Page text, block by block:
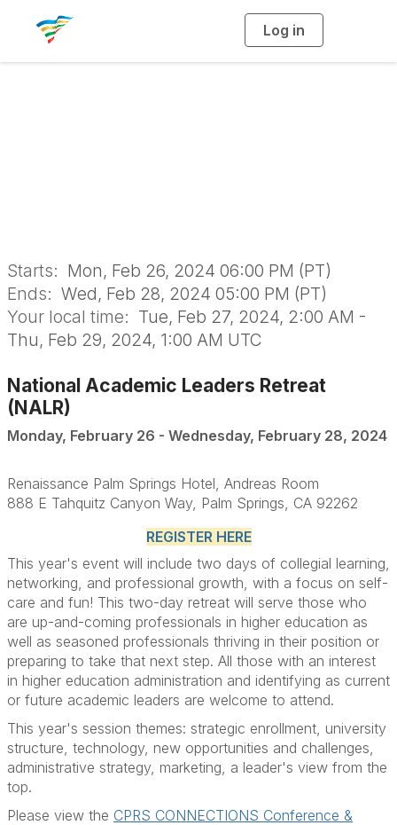
Log in
g
Starts: Mon, Feb 26, 2024 06:00 PM (PT)
Ends: Wed, Feb 28, 2024 05:00 PM (PT)
Your local time: Tue, Feb 27, 2024, 2:00 AM -
Thu, Feb 29, 2024, 1:00 AM UTC
National Academic Leaders Retreat
(NALR)
Monday, February 26 - Wednesday, February 28, 2024
Renaissance Palm Springs Hotel, Andreas Room
888 E Tahquitz Canyon Way, Palm Springs, CA 92262
REGISTER HERE
This year's event will include two days of collegial learning,
networking, and professional growth, with a focus on self-
care and fun! This two-day retreat will serve those who
are up-and-coming professionals in higher education as
well as seasoned professionals thriving in their position or
preparing to take that next step. All those with an interest
in higher education administration and identifying as current
or future academic leaders are welcome to attend.
This year's session themes: strategic enrollment, university
structure, technology, new opportunities and challenges,
administrative strategy, marketing, a leader's view from the
top.
Please view the CPRS CONNECTIONS Conference &